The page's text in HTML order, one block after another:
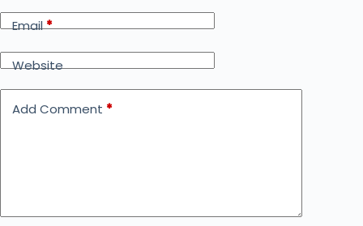
Email*
Website
Add Comment *